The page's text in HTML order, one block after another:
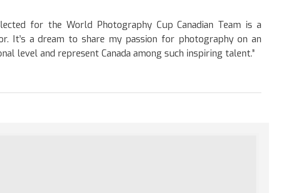
for the World Photography Cup Canadian Team is a
It’s a dream to share my passion for photography on an
level and represent Canada among such inspiring talent.”